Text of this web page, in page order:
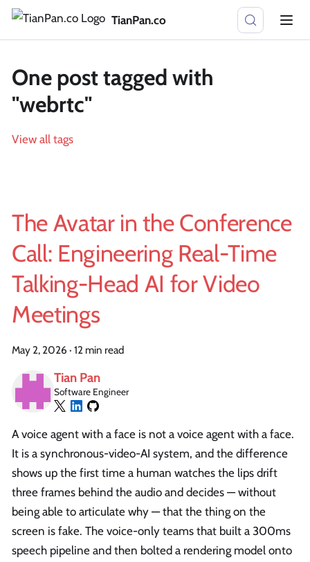
TianPan.co
One post tagged with
"webrtc"
View all tags
The Avatar in the Conference
Call: Engineering Real-Time
Talking-Head AI for Video
Meetings
May 2, 2026 · 12 min read
Tian Pan
Software Engineer
A voice agent with a face is not a voice agent with a face.
It is a synchronous-video-AI system, and the difference
shows up the first time a human watches the lips drift
three frames behind the audio and decides — without
being able to articulate why — that the thing on the
screen is fake. The voice-only teams that built a 300ms
speech pipeline and then bolted a rendering model onto